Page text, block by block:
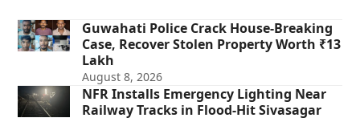
Guwahati Police Crack House-Breaking
Case, Recover Stolen Property Worth ₹13
Lakh
August 8, 2026
NFR Installs Emergency Lighting Near
Railway Tracks in Flood-Hit Sivasagar